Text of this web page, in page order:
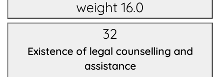
weight 16.0
32
Existence of legal counselling and
assistance